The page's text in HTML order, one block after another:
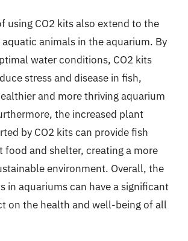
using CO2 kits also extend to the
animals in the aquarium. By
water conditions, CO2 kits
stress and disease in fish,
and more thriving aquarium
the increased plant
by CO2 kits can provide fish
food and shelter, creating a more
environment. Overall, the
in aquariums can have a significant
on the health and well-being of all